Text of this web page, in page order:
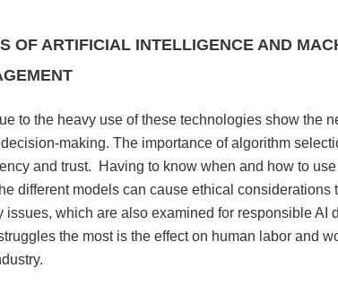
OF ARTIFICIAL INTELLIGENCE AND
to the heavy use of these technologies show the
making. The importance of algorithm
and trust. Having to know when and how to
different models can cause ethical considerations
issues, which are also examined for responsible AI
the most is the effect on human labor and